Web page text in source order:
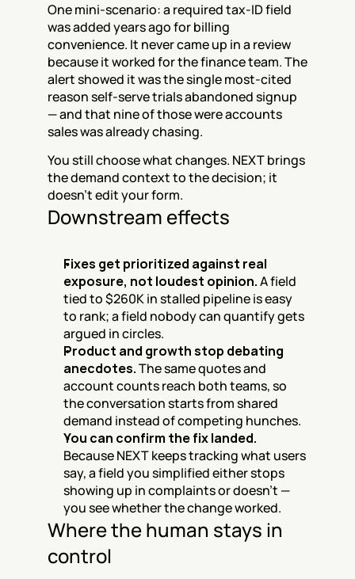
One mini-scenario: a required tax-ID field
was added years ago for billing
convenience. It never came up in a review
because it worked for the finance team. The
alert showed it was the single most-cited
reason self-serve trials abandoned signup
— and that nine of those were accounts
sales was already chasing.
You still choose what changes. NEXT brings
the demand context to the decision; it
doesn't edit your form.
Downstream effects
Fixes get prioritized against real
exposure, not loudest opinion. A field
tied to $260K in stalled pipeline is easy
to rank; a field nobody can quantify gets
argued in circles.
Product and growth stop debating
anecdotes. The same quotes and
account counts reach both teams, so
the conversation starts from shared
demand instead of competing hunches.
You can confirm the fix landed.
Because NEXT keeps tracking what users
say, a field you simplified either stops
showing up in complaints or doesn't —
you see whether the change worked.
Where the human stays in
control